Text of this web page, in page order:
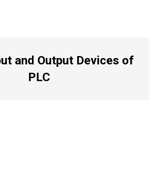
and Output Devices of
PLC